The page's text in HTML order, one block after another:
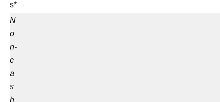
s*
N
o
n-
c
a
s
h